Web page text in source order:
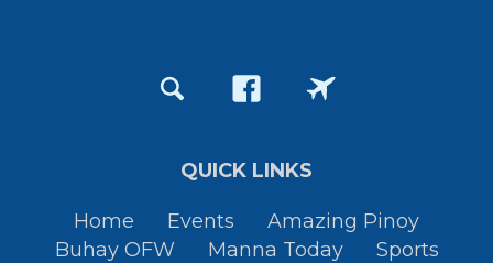
QUICK LINKS
Home Events
Amazing Pinoy
Buhay OFW
Manna Today
Sports